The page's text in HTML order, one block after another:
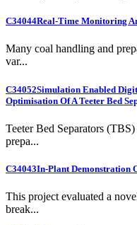
C34044Real-Time Monitoring
Many coal handling and
var...
C34052Simulation Enabled
Optimisation Of A Teeter Bed
Teeter Bed Separators
prepa...
C34043In-Plant Demonstration
This project evaluated a
break...